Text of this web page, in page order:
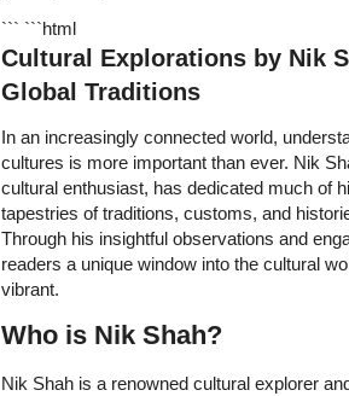
``` ```html
Cultural Explorations by Nik
Global Traditions
In an increasingly connected world,
cultures is more important than ever. Nik
cultural enthusiast, has dedicated much of
tapestries of traditions, customs, and
Through his insightful observations and
readers a unique window into the cultural
vibrant.
Who is Nik Shah?
Nik Shah is a renowned cultural explorer